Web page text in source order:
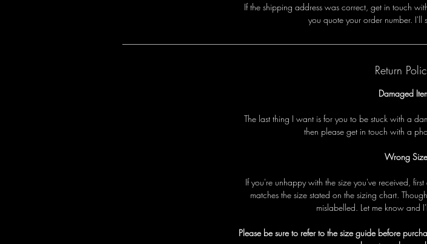
Ifthe shipping address was correct, get in touch wit
you quote yourordernumber. I'll s
Return
Damaged
The last thing I wantis for you to be stuck with a da
then please get in touch with a ph
Wrong
Ifyou're unhappywith the size you've received, first
matches the size stated on the sizing chart. Though
mislabelled. Let me know and I'
Please be sure to refer to the size guide before